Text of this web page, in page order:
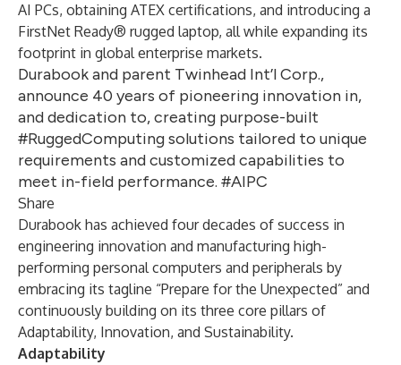
AI PCs, obtaining ATEX certifications, and introducing a
FirstNet Ready® rugged laptop, all while expanding its
footprint in global enterprise markets.
Durabook and parent Twinhead Int’l Corp.,
announce 40 years of pioneering innovation in,
and dedication to, creating purpose-built
#RuggedComputing solutions tailored to unique
requirements and customized capabilities to
meet in-field performance. #AIPC
Share
Durabook has achieved four decades of success in
engineering innovation and manufacturing high-
performing personal computers and peripherals by
embracing its tagline “Prepare for the Unexpected” and
continuously building on its three core pillars of
Adaptability, Innovation, and Sustainability.
Adaptability